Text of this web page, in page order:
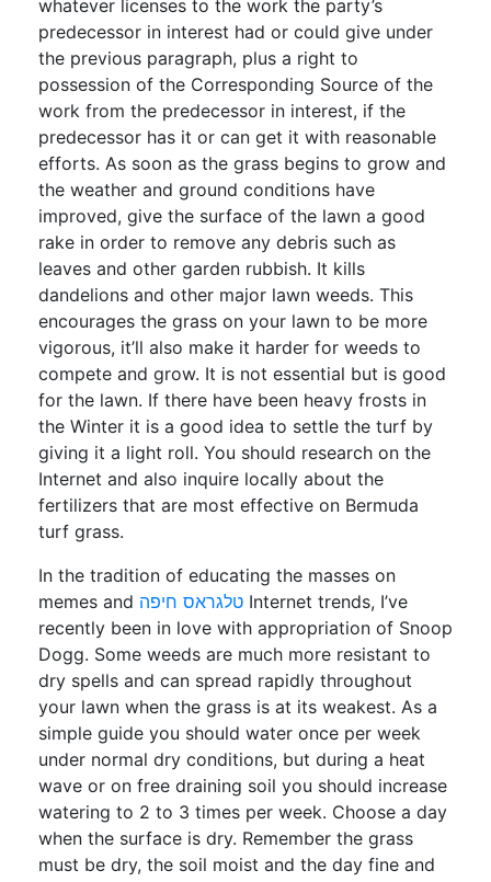
whatever licenses to the work the party’s
predecessor in interest had or could give under
the previous paragraph, plus a right to
possession of the Corresponding Source of the
work from the predecessor in interest, if the
predecessor has it or can get it with reasonable
efforts. As soon as the grass begins to grow and
the weather and ground conditions have
improved, give the surface of the lawn a good
rake in order to remove any debris such as
leaves and other garden rubbish. It kills
dandelions and other major lawn weeds. This
encourages the grass on your lawn to be more
vigorous, it’ll also make it harder for weeds to
compete and grow. It is not essential but is good
for the lawn. If there have been heavy frosts in
the Winter it is a good idea to settle the turf by
giving it a light roll. You should research on the
Internet and also inquire locally about the
fertilizers that are most effective on Bermuda
turf grass.
In the tradition of educating the masses on
memes and טלגראס חיפה Internet trends, I’ve
recently been in love with appropriation of Snoop
Dogg. Some weeds are much more resistant to
dry spells and can spread rapidly throughout
your lawn when the grass is at its weakest. As a
simple guide you should water once per week
under normal dry conditions, but during a heat
wave or on free draining soil you should increase
watering to 2 to 3 times per week. Choose a day
when the surface is dry. Remember the grass
must be dry, the soil moist and the day fine and